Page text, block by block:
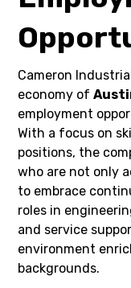
Cameron
economy of
employment
With a focus on
positions, the
who are not only
to embrace
roles in
and service
environment
backgrounds.